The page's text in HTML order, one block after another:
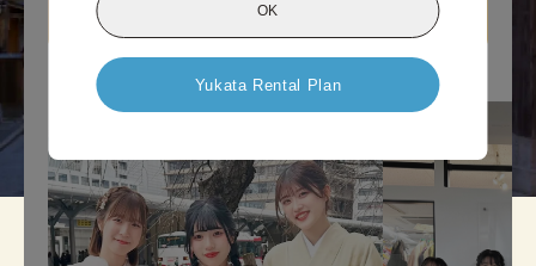
OK
Yukata Rental Plan
Book this plan